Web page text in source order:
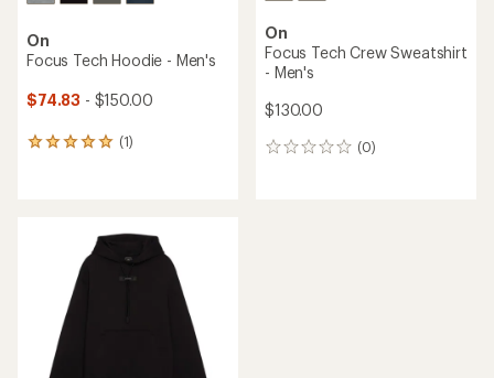
On
Focus Tech Hoodie - Men's
$74.83 - $150.00
(1)
1
stars
On
Focus Tech Crew Sweatshirt
- Men's
$130.00
(0)
0